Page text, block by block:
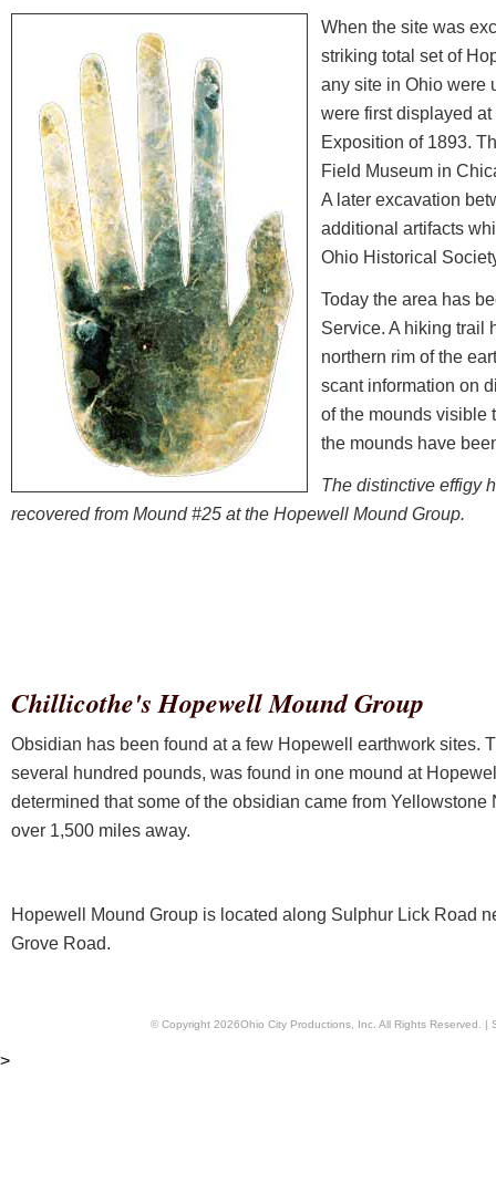
When the site was
striking total set of
any site in Ohio were
were first displayed
Exposition of 1893.
Field Museum in
A later excavation
additional artifacts
Ohio Historical
Today the area has
Service. A hiking trail
northern rim of the
scant information on
of the mounds visible
the mounds have
The distinctive effigy
recovered from Mound #25 at the Hopewell Mound Group.
Chillicothe's Hopewell Mound Group
Obsidian has been found at a few Hopewell earthwork sites.
several hundred pounds, was found in one mound at
determined that some of the obsidian came from
over 1,500 miles away.
Hopewell Mound Group is located along Sulphur Lick Road
Grove Road.
© Copyright 2026Ohio City Productions, Inc . All Rights Reserved. |
>